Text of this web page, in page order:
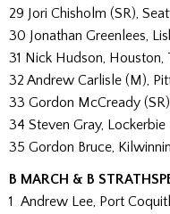
29 Jori Chisholm (SR),
30 Jonathan Greenlees,
31 Nick Hudson, Houston,
32 Andrew Carlisle (M),
33 Gordon McCready
34 Steven Gray, Lockerbie
35 Gordon Bruce,
B MARCH & B
1 Andrew Lee, Port